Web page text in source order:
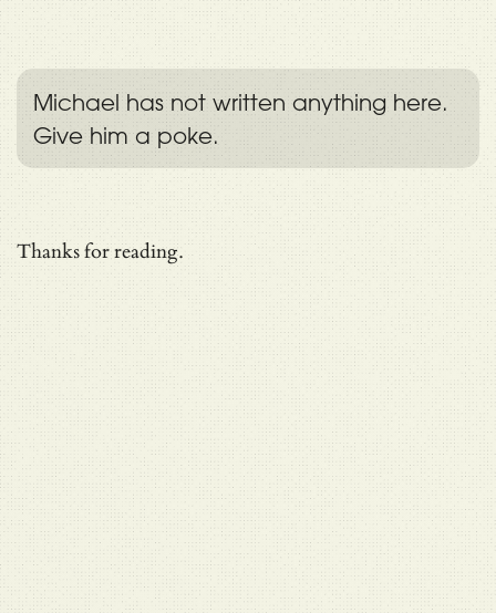
Michael has not written anything here.
Give him a poke.
Thanks for reading.